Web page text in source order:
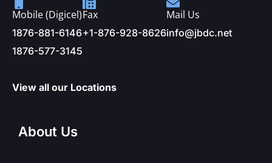
Mobile (Digicel)
1876-881-6146
1876-577-3145
Fax
+1-876-928-8626
Mail Us
info@jbdc.net
View all our Locations
About Us